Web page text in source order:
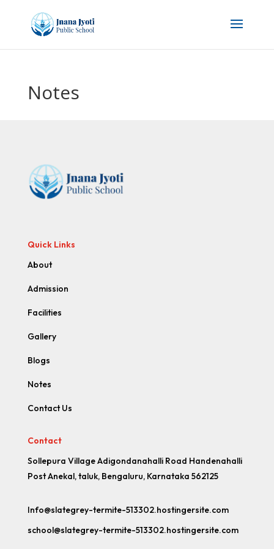
Notes
Quick Links
About
Admission
Facilities
Gallery
Blogs
Notes
Contact Us
Contact
Sollepura Village Adigondanahalli Road Handenahalli
Post Anekal, taluk, Bengaluru, Karnataka 562125
Info@slategrey-termite-513302.hostingersite.com
school@slategrey-termite-513302.hostingersite.com